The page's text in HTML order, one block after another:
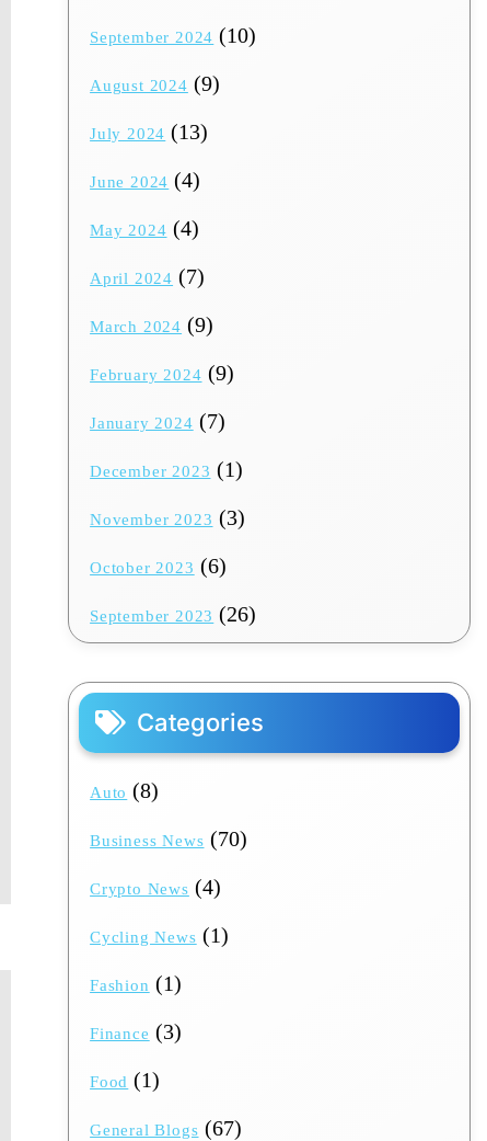
September 2024 (10)
August 2024 (9)
July 2024 (13)
June 2024 (4)
May 2024 (4)
April 2024 (7)
March 2024 (9)
February 2024 (9)
January 2024 (7)
December 2023 (1)
November 2023 (3)
October 2023 (6)
September 2023 (26)
Categories
Auto (8)
Business News (70)
Crypto News (4)
Cycling News (1)
Fashion (1)
Finance (3)
Food (1)
General Blogs (67)